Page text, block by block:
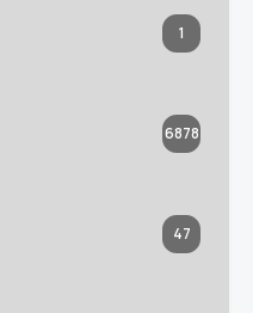
1
6878
47